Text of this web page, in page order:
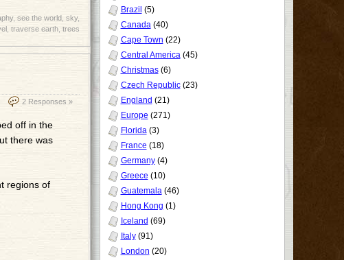
, see the world, sky,
, traverse earth, trees
2 Responses »
off in the
there was
regions of
Brazil (5)
Canada(40)
Cape Town (22)
Central America(45)
Christmas(6)
Czech Republic(23)
England (21)
Europe (271)
Florida(3)
France (18)
Germany(4)
Greece (10)
Guatemala(46)
Hong Kong (1)
Iceland (69)
Italy(91)
London (20)